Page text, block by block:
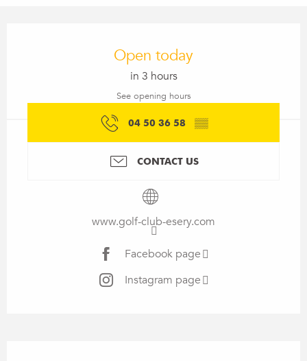
Open today
in 3 hours
See opening hours
04 50 36 58 ▒▒
CONTACT US
www.golf-club-esery.com
Facebook page
Instagram page